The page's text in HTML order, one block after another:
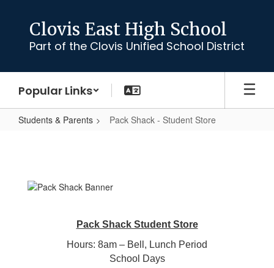
content
Clovis East High School
Part of the Clovis Unified School District
Popular Links
Students & Parents Pack Shack - Student Store
Student
Pack Shack Student Store
Hours: 8am – Bell, Lunch Period
School Days